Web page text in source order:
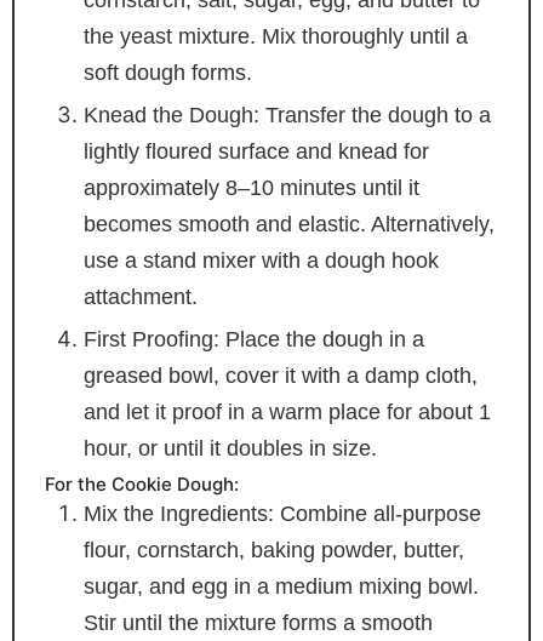
the yeast mixture. Mix thoroughly until a
soft dough forms.
Knead the Dough: Transfer the dough to a
lightly floured surface and knead for
approximately 8–10 minutes until it
becomes smooth and elastic. Alternatively,
use a stand mixer with a dough hook
attachment.
First Proofing: Place the dough in a
greased bowl, cover it with a damp cloth,
and let it proof in a warm place for about 1
hour, or until it doubles in size.
For the Cookie Dough:
Mix the Ingredients: Combine all-purpose
flour, cornstarch, baking powder, butter,
sugar, and egg in a medium mixing bowl.
Stir until the mixture forms a smooth